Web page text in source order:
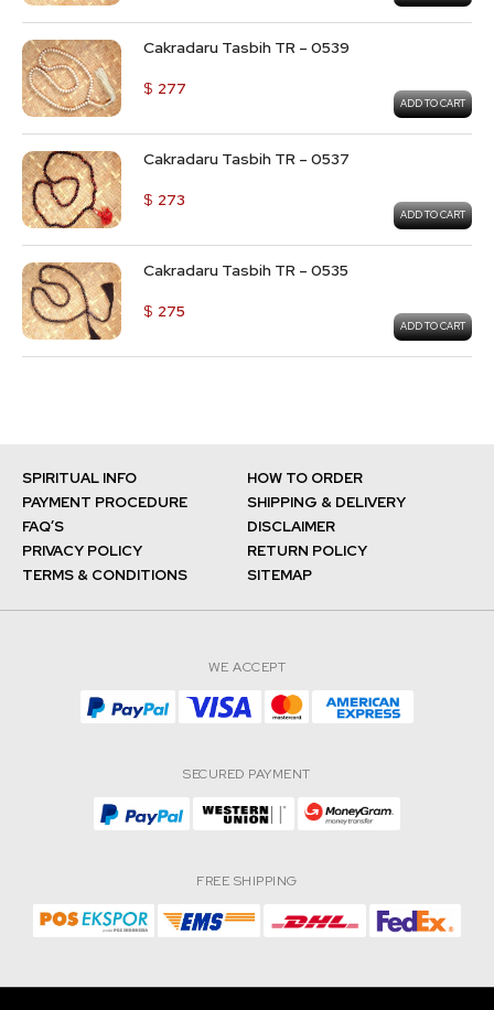
Cakradaru Tasbih TR – 0539
$ 277
ADD TO CART
Cakradaru Tasbih TR – 0537
$ 273
ADD TO CART
Cakradaru Tasbih TR – 0535
$ 275
ADD TO CART
SPIRITUAL INFO
HOW TO ORDER
PAYMENT PROCEDURE
SHIPPING & DELIVERY
FAQ’S
DISCLAIMER
PRIVACY POLICY
RETURN POLICY
TERMS & CONDITIONS
SITEMAP
WE ACCEPT
SECURED PAYMENT
FREE SHIPPING